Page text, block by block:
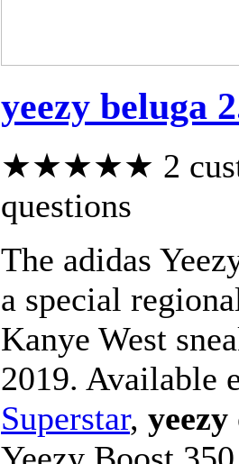
yeezy beluga
★★★★★ 2
questions
The adidas
a special
Kanye West
2019. Available
Superstar,